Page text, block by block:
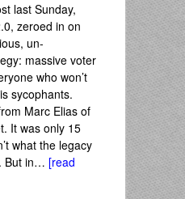
last Sunday,
zeroed in on
un-
massive voter
who won’t
sycophants.
Marc Elias of
It was only 15
what the legacy
But in… [read